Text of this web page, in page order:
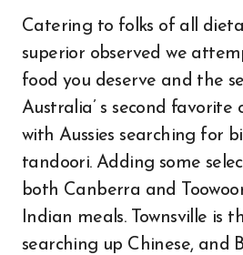
Catering to folks of all
superior observed we
food you deserve and the
Australia’ s second favorite
with Aussies searching for
tandoori. Adding some
both Canberra and
Indian meals. Townsville is
searching up Chinese, and